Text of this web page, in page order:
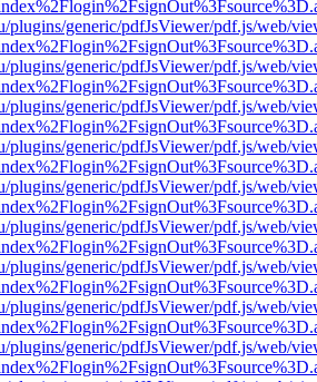
plugins/generic/pdfJsViewer/pdf.js/web/
plugins/generic/pdfJsViewer/pdf.js/web/
plugins/generic/pdfJsViewer/pdf.js/web/
plugins/generic/pdfJsViewer/pdf.js/web/
plugins/generic/pdfJsViewer/pdf.js/web/
plugins/generic/pdfJsViewer/pdf.js/web/
plugins/generic/pdfJsViewer/pdf.js/web/
plugins/generic/pdfJsViewer/pdf.js/web/
plugins/generic/pdfJsViewer/pdf.js/web/